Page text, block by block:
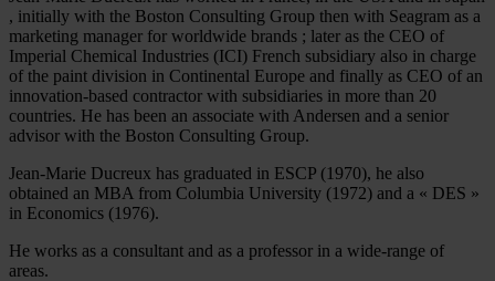
, initially with the Boston Consulting Group then with Seagram as a
marketing manager for worldwide brands ; later as the CEO of
Imperial Chemical Industries (ICI) French subsidiary also in charge
of the paint division in Continental Europe and finally as CEO of an
innovation-based contractor with subsidiaries in more than 20
countries. He has been an associate with Andersen and a senior
advisor with the Boston Consulting Group.
Jean-Marie Ducreux has graduated in ESCP (1970), he also
obtained an MBA from Columbia University (1972) and a « DES »
in Economics (1976).
He works as a consultant and as a professor in a wide-range of
areas.